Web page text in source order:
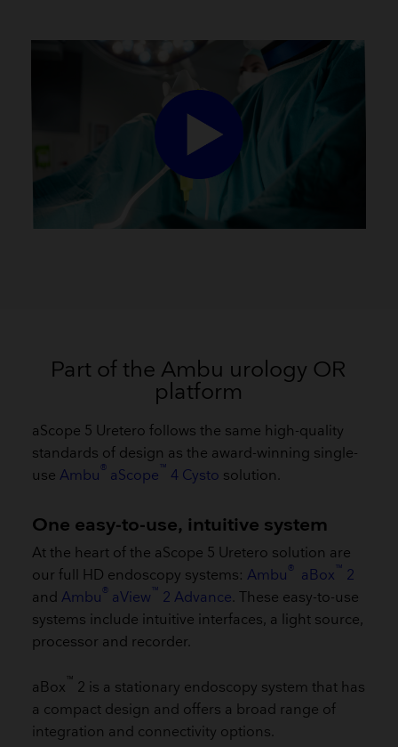
Part of the Ambu urology OR
platform
aScope 5 Uretero follows the same high-quality
standards of design as the award-winning single-
use Ambu ® aScope ™ 4 Cysto solution.
One easy-to-use, intuitive system
​At the heart of the aScope 5 Uretero solution are
our full HD endoscopy systems: Ambu ® aBox ™ 2
and Ambu ® aView ™ 2 Advance. These easy-to-use
systems include intuitive interfaces, a light source,
processor and recorder.
aBox ™ 2 is a stationary endoscopy system that has
a compact design and offers a broad range of
integration and connectivity options.